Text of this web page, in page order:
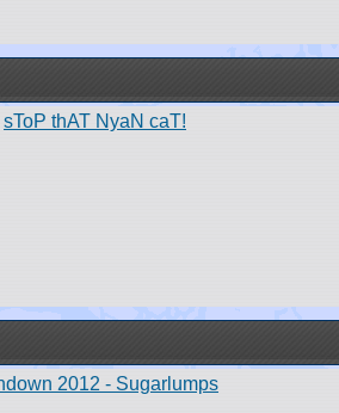
sToP thAT NyaN caT!
2012 - Sugarlumps